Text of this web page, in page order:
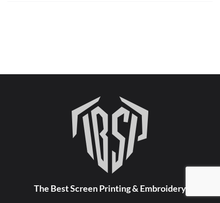
The Best Screen Printing & Embroidery